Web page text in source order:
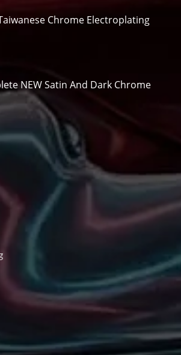
Chrome Electroplating
NEW Satin And Dark Chrome